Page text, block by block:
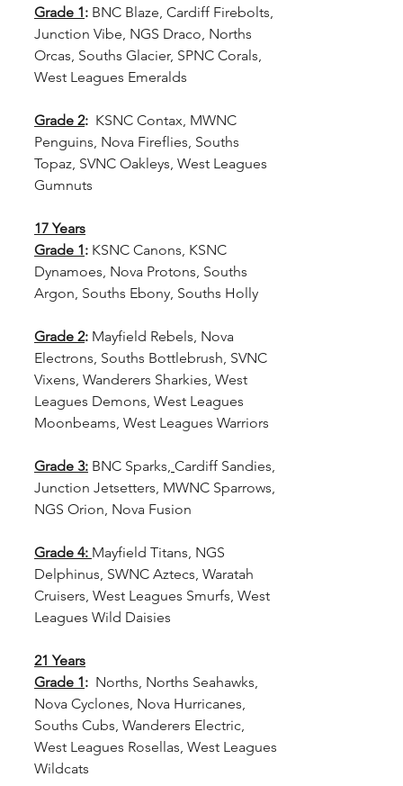
Grade 1: BNC Blaze, Cardiff Firebolts,
Junction Vibe, NGS Draco, Norths
Orcas, Souths Glacier, SPNC Corals,
West Leagues Emeralds
Grade 2: KSNC Contax, MWNC
Penguins, Nova Fireflies, Souths
Topaz, SVNC Oakleys, West Leagues
Gumnuts
17 Years
Grade 1: KSNC Canons, KSNC
Dynamoes, Nova Protons, Souths
Argon, Souths Ebony, Souths Holly
Grade 2: Mayfield Rebels, Nova
Electrons, Souths Bottlebrush, SVNC
Vixens, Wanderers Sharkies, West
Leagues Demons, West Leagues
Moonbeams, West Leagues Warriors
Grade 3: BNC Sparks, Cardiff Sandies,
Junction Jetsetters, MWNC Sparrows,
NGS Orion, Nova Fusion
Grade 4: Mayfield Titans, NGS
Delphinus, SWNC Aztecs, Waratah
Cruisers, West Leagues Smurfs, West
Leagues Wild Daisies
21 Years
Grade 1: Norths, Norths Seahawks,
Nova Cyclones, Nova Hurricanes,
Souths Cubs, Wanderers Electric,
West Leagues Rosellas, West Leagues
Wildcats